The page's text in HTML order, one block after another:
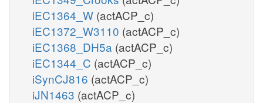
iEC1364_W (actACP_c)
iEC1372_W3110 (actACP_c)
iEC1368_DH5a (actACP_c)
iEC1344_C (actACP_c)
iSynCJ816 (actACP_c)
iJN1463 (actACP_c)